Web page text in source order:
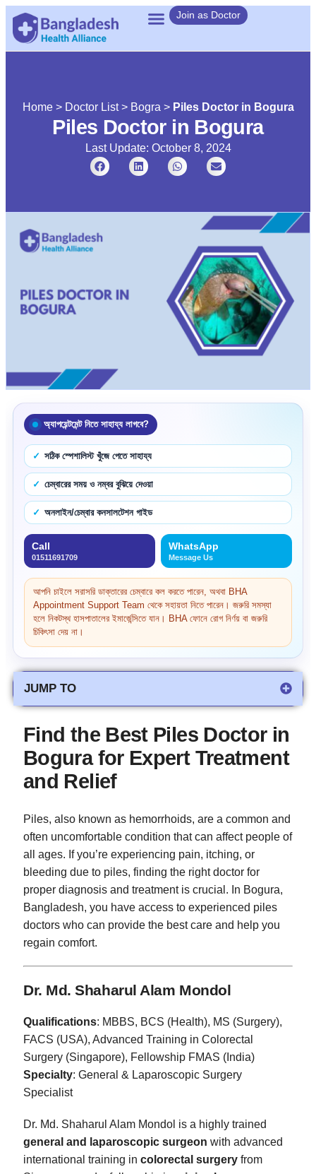
Join as Doctor
Home> Doctor List> Bogra > Piles Doctor in Bogura
Piles Doctor in Bogura
Last Update: October 8, 2024
অ্যাপয়েন্টমেন্ট নিতে সাহায্য লাগবে?
সঠিক স্পেশালিস্ট খুঁজে পেতে সাহায্য
চেম্বারের সময় ও নম্বর বুঝিয়ে দেওয়া
অনলাইন/চেম্বার কনসালটেশন গাইড
Call
01511691709
WhatsApp
Message Us
আপনি চাইলে সরাসরি ডাক্তারের চেম্বারে কল করতে পারেন, অথবা BHA
Appointment Support Team থেকে সহায়তা নিতে পারেন। জরুরি সমস্যা
হলে নিকটস্থ হাসপাতালের ইমার্জেন্সিতে যান। BHA ফোনে রোগ নির্ণয় বা জরুরি
চিকিৎসা দেয় না।
JUMP TO
Find the Best Piles Doctor in
Bogura for Expert Treatment
and Relief
Piles, also known as hemorrhoids, are a common and
often uncomfortable condition that can affect people of
all ages. If you’re experiencing pain, itching, or
bleeding due to piles, finding the right doctor for
proper diagnosis and treatment is crucial. In Bogura,
Bangladesh, you have access to experienced piles
doctors who can provide the best care and help you
regain comfort.
Dr. Md. Shaharul Alam Mondol
Qualifications: MBBS, BCS (Health), MS (Surgery),
FACS (USA), Advanced Training in Colorectal
Surgery (Singapore), Fellowship FMAS (India)
Specialty: General & Laparoscopic Surgery
Specialist
Dr. Md. Shaharul Alam Mondol is a highly trained
general and laparoscopic surgeon with advanced
international training in colorectal surgery from